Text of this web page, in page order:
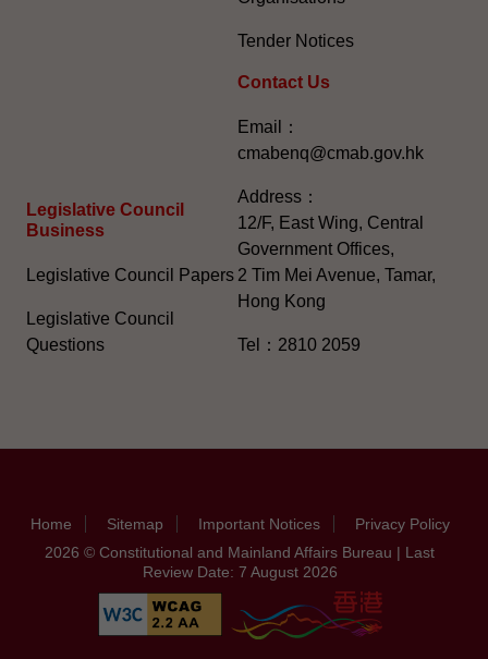
Legislative Council
Business
Legislative Council Papers
Legislative Council
Questions
Tender Notices
Contact Us
Email：
cmabenq@cmab.gov.hk​
Address：
12/F, East Wing, Central
Government Offices,
2 Tim Mei Avenue, Tamar,
Hong Kong
Tel：2810 2059
Home Sitemap Important Notices
Privacy Policy
2026 © Constitutional and Mainland Affairs Bureau | Last
Review Date: 7 August 2026